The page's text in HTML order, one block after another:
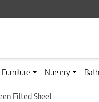
Furniture Nursery Bath
Fitted Sheet